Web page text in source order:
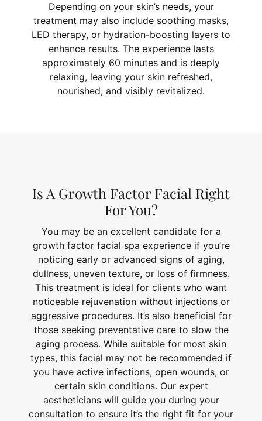
Depending on your skin’s needs, your
treatment may also include soothing masks,
LED therapy, or hydration-boosting layers to
enhance results. The experience lasts
approximately 60 minutes and is deeply
relaxing, leaving your skin refreshed,
nourished, and visibly revitalized.
Is A Growth Factor Facial Right
For You?
You may be an excellent candidate for a
growth factor facial spa experience if you’re
noticing early or advanced signs of aging,
dullness, uneven texture, or loss of firmness.
This treatment is ideal for clients who want
noticeable rejuvenation without injections or
aggressive procedures. It’s also beneficial for
those seeking preventative care to slow the
aging process. While suitable for most skin
types, this facial may not be recommended if
you have active infections, open wounds, or
certain skin conditions. Our expert
aestheticians will guide you during your
consultation to ensure it’s the right fit for your